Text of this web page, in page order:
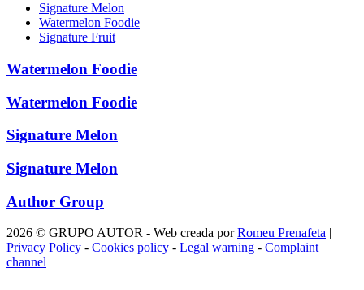
Signature Melon
Watermelon Foodie
Signature Fruit
Watermelon Foodie
Watermelon Foodie
Signature Melon
Signature Melon
Author Group
2026 © GRUPO AUTOR - Web creada porRomeu Prenafeta |
Privacy Policy - Cookies policy - Legal warning - Complaint
channel